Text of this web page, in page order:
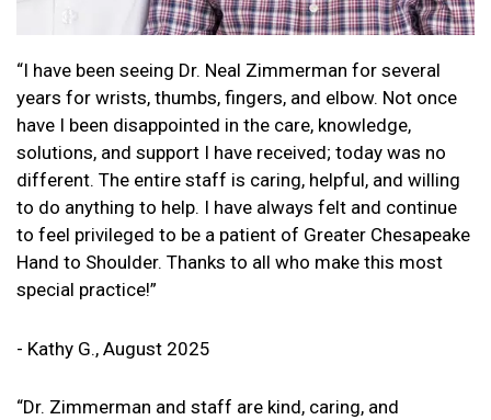
“I have been seeing Dr. Neal Zimmerman for several
years for wrists, thumbs, fingers, and elbow. Not once
have I been disappointed in the care, knowledge,
solutions, and support I have received; today was no
different. The entire staff is caring, helpful, and willing
to do anything to help. I have always felt and continue
to feel privileged to be a patient of Greater Chesapeake
Hand to Shoulder. Thanks to all who make this most
special practice!”
- Kathy G., August 2025
“Dr. Zimmerman and staff are kind, caring, and